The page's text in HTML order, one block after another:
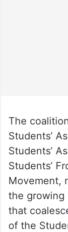
The
Students’
Students’
Students’
Movement,
the growing
that
of the